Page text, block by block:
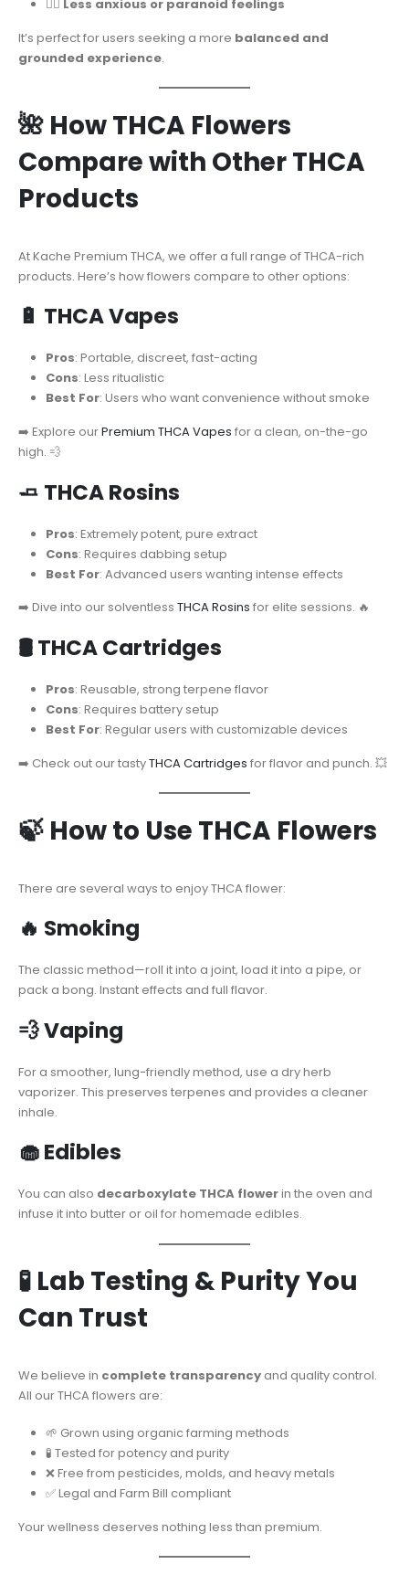
🧘‍♂️ Less anxious or paranoid feelings
It’s perfect for users seeking a more balanced and
grounded experience.
🌺 How THCA Flowers
Compare with Other THCA
Products
At Kache Premium THCA, we offer a full range of THCA-rich
products. Here’s how flowers compare to other options:
🔋 THCA Vapes
Pros: Portable, discreet, fast-acting
Cons: Less ritualistic
Best For: Users who want convenience without smoke
➡️ Explore ourPremium THCA Vapes for a clean, on-the-go
high. 💨
🧈 THCA Rosins
Pros: Extremely potent, pure extract
Cons: Requires dabbing setup
Best For: Advanced users wanting intense effects
➡️ Dive into our solventless THCA Rosins for elite sessions. 🔥
🛢️THCA Cartridges
Pros: Reusable, strong terpene flavor
Cons: Requires battery setup
Best For: Regular users with customizable devices
➡️ Check out our tastyTHCA Cartridges for flavor and punch. 💥
🍃 How to Use THCA Flowers
There are several ways to enjoy THCA flower:
🔥 Smoking
The classic method—roll it into a joint, load it into a pipe, or
pack a bong. Instant effects and full flavor.
💨 Vaping
For a smoother, lung-friendly method, use a dry herb
vaporizer. This preserves terpenes and provides a cleaner
inhale.
🧁 Edibles
You can also decarboxylate THCA flowerin the oven and
infuse it into butter or oil for homemade edibles.
🧪 Lab Testing & Purity You
Can Trust
We believe in complete transparency and quality control.
All our THCA flowers are:
🌱 Grown using organic farming methods
🧪 Tested for potency and purity
❌ Free from pesticides, molds, and heavy metals
✅ Legal and Farm Bill compliant
Your wellness deserves nothing less than premium.